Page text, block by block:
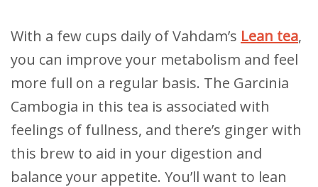
With a few cups daily of Vahdam’s Lean tea,
you can improve your metabolism and feel
more full on a regular basis. The Garcinia
Cambogia in this tea is associated with
feelings of fullness, and there’s ginger with
this brew to aid in your digestion and
balance your appetite. You’ll want to lean